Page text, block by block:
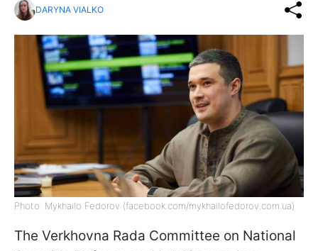
DARYNA VIALKO
Photo: Mykhailo Fedorov (facebook.com/mykhailofedorov.com.ua)
The Verkhovna Rada Committee on National